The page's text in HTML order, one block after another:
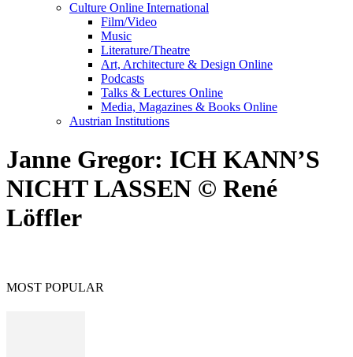
Culture Online International
Film/Video
Music
Literature/Theatre
Art, Architecture & Design Online
Podcasts
Talks & Lectures Online
Media, Magazines & Books Online
Austrian Institutions
Janne Gregor: ICH KANN’S
NICHT LASSEN © René
Löffler
MOST POPULAR